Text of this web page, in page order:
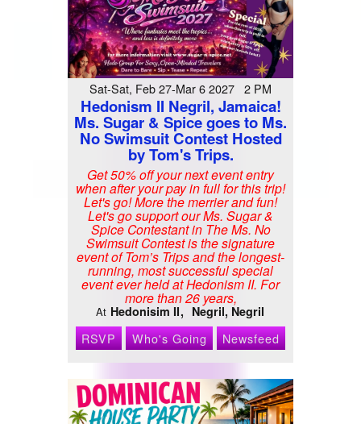
Sat-Sat, Feb 27-Mar 6 2027 2 PM
Hedonism II Negril, Jamaica!
Ms. Sugar & Spice goes to Ms.
No Swimsuit Contest Hosted
by Tom's Trips.
Get 50% off your next event entry
when after your pay in full for this trip!
Let's go! More the merrier and fun!
Let's go support our Ms. Sugar &
Spice Contestant in The Ms. No
Swimsuit Contest is the signature
event of Tom’s Trips and the longest-
running, most successful special
event ever held at Hedonism II. For
more than 26 years,
At Hedonisim II Negril, Negril
RSVP Who's Going Newsfeed